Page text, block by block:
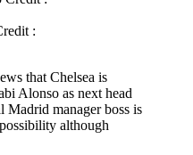
:
that Chelsea is
Alonso as next head
Madrid manager boss is
although